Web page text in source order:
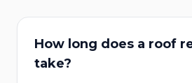
How long does a roof
take?